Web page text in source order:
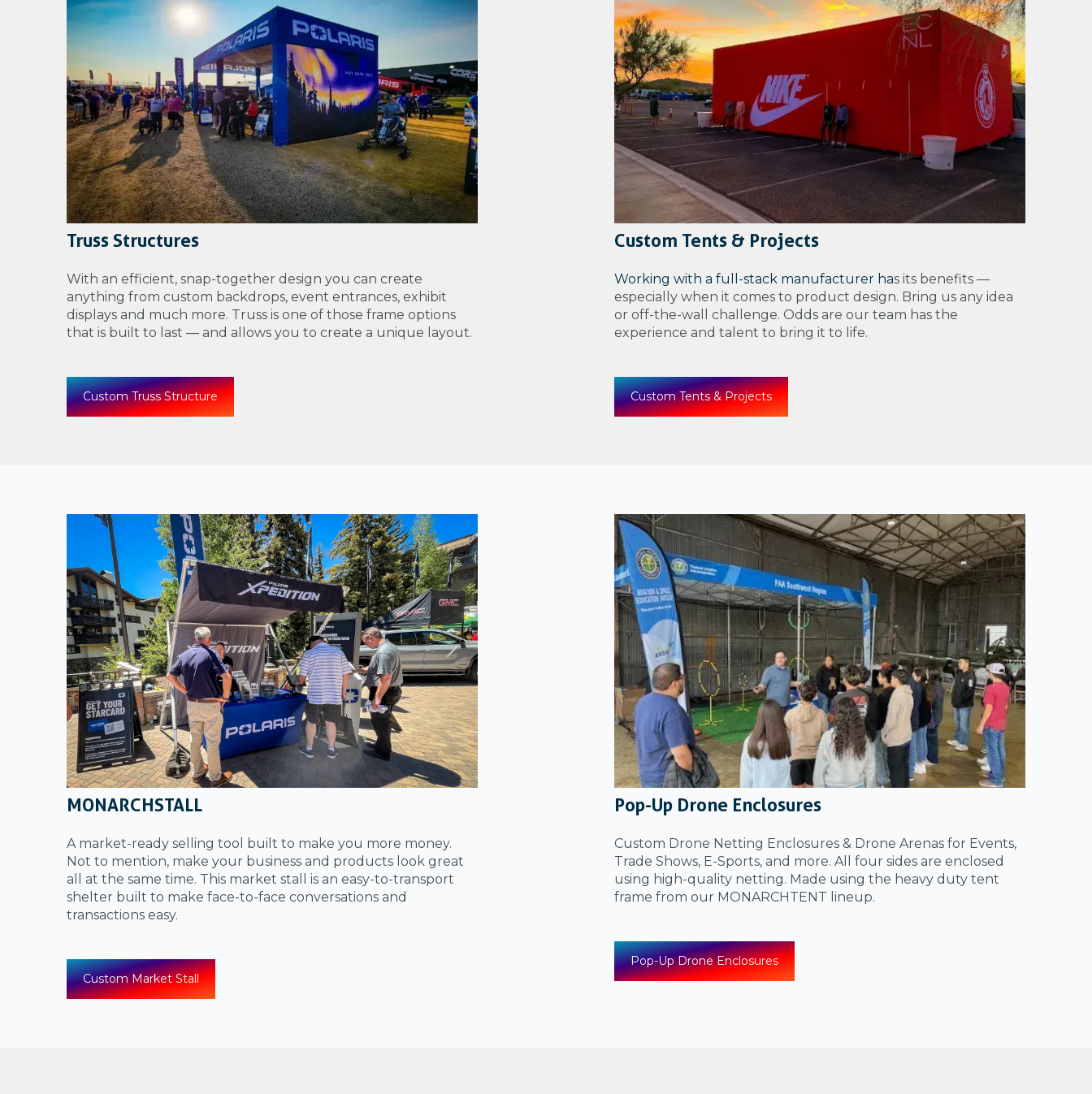
Truss Structures
With an efficient, snap-together design you can create
anything from custom backdrops, event entrances, exhibit
displays and much more. Truss is one of those frame options
that is built to last — and allows you to create a unique layout.
Custom Truss Structure
Custom Tents & Projects
Working with a full-stack manufacturer has its benefits —
especially when it comes to product design. Bring us any idea
or off-the-wall challenge. Odds are our team has the
experience and talent to bring it to life.
Custom Tents & Projects
MONARCHSTALL
A market-ready selling tool built to make you more money.
Not to mention, make your business and products look great
all at the same time. This market stall is an easy-to-transport
shelter built to make face-to-face conversations and
transactions easy.
Custom Market Stall
Pop-Up Drone Enclosures
Custom Drone Netting Enclosures & Drone Arenas for Events,
Trade Shows, E-Sports, and more. All four sides are enclosed
using high-quality netting. Made using the heavy duty tent
frame from our MONARCHTENT lineup.
Pop-Up Drone Enclosures